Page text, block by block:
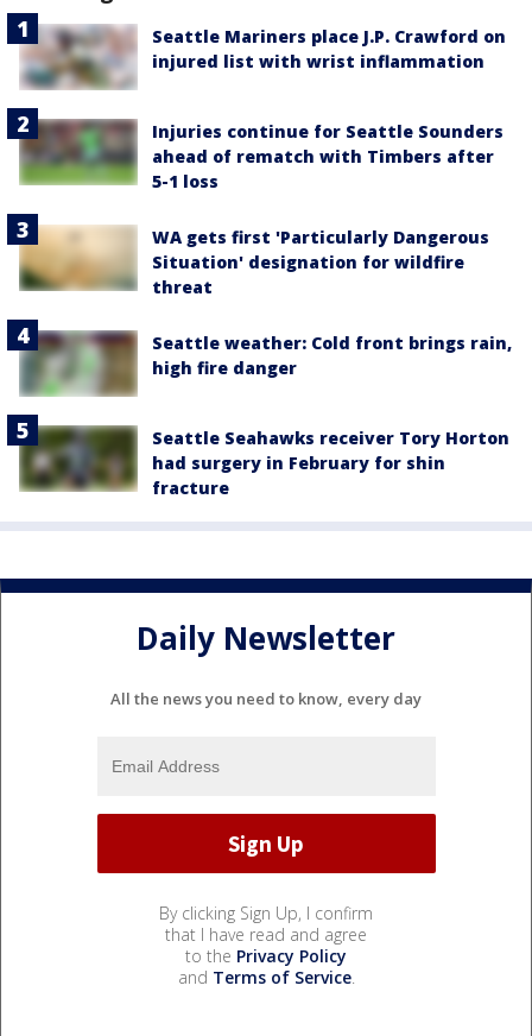
Seattle Mariners place J.P. Crawford on
injured list with wrist inflammation
Injuries continue for Seattle Sounders
ahead of rematch with Timbers after
5-1 loss
WA gets first 'Particularly Dangerous
Situation' designation for wildfire
threat
Seattle weather: Cold front brings rain,
high fire danger
Seattle Seahawks receiver Tory Horton
had surgery in February for shin
fracture
Daily Newsletter
All the news you need to know, every day
By clicking Sign Up, I confirm
that I have read and agree
to the Privacy Policy
and Terms of Service.